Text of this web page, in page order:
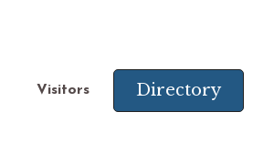
Visitors Directory